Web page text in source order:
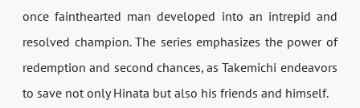
once fainthearted man developed into an intrepid and
resolved champion. The series emphasizes the power of
redemption and second chances, as Takemichi endeavors
to save not only Hinata but also his friends and himself.